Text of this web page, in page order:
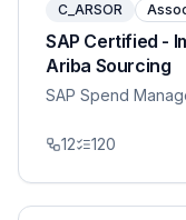
C_ARSOR
SAP Certified -
Ariba Sourcing
SAP Spend
12 120